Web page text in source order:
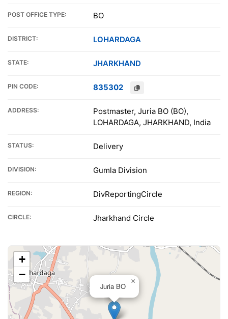
POST OFFICE TYPE: BO
DISTRICT: LOHARDAGA
STATE: JHARKHAND
PIN CODE: 835302
ADDRESS:
Postmaster, Juria BO (BO),
LOHARDAGA, JHARKHAND, India
STATUS: Delivery
DIVISION: Gumla Division
REGION: DivReportingCircle
CIRCLE: Jharkhand Circle
Juria BO
×
+
−